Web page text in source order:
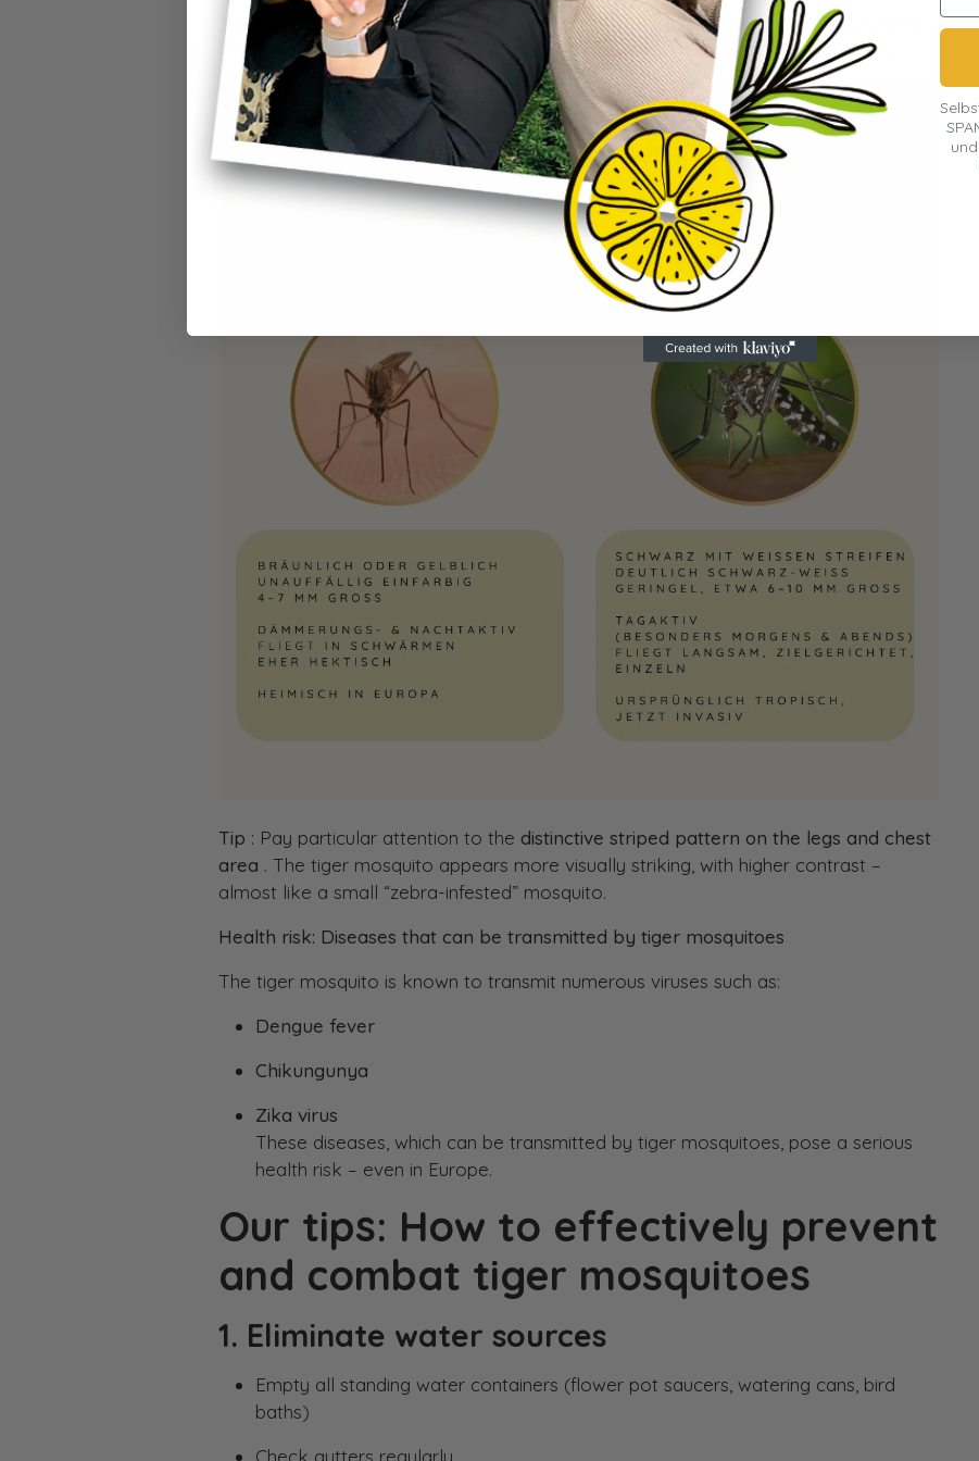
Not every buzzing mosquito is a tiger mosquito – but there are clear characteristics
that allow you to quickly identify this invasive species. Here's a direct comparison:
Tip : Pay particular attention to the distinctive striped pattern on the legs and chest
area . The tiger mosquito appears more visually striking, with higher contrast –
almost like a small “zebra-infested” mosquito.
Health risk: Diseases that can be transmitted by tiger mosquitoes
The tiger mosquito is known to transmit numerous viruses such as:
Dengue fever
Chikungunya
Zika virus
These diseases, which can be transmitted by tiger mosquitoes, pose a serious
health risk – even in Europe.
Our tips: How to effectively prevent
and combat tiger mosquitoes
1. Eliminate water sources
Empty all standing water containers (flower pot saucers, watering cans, bird
baths)
Check gutters regularly